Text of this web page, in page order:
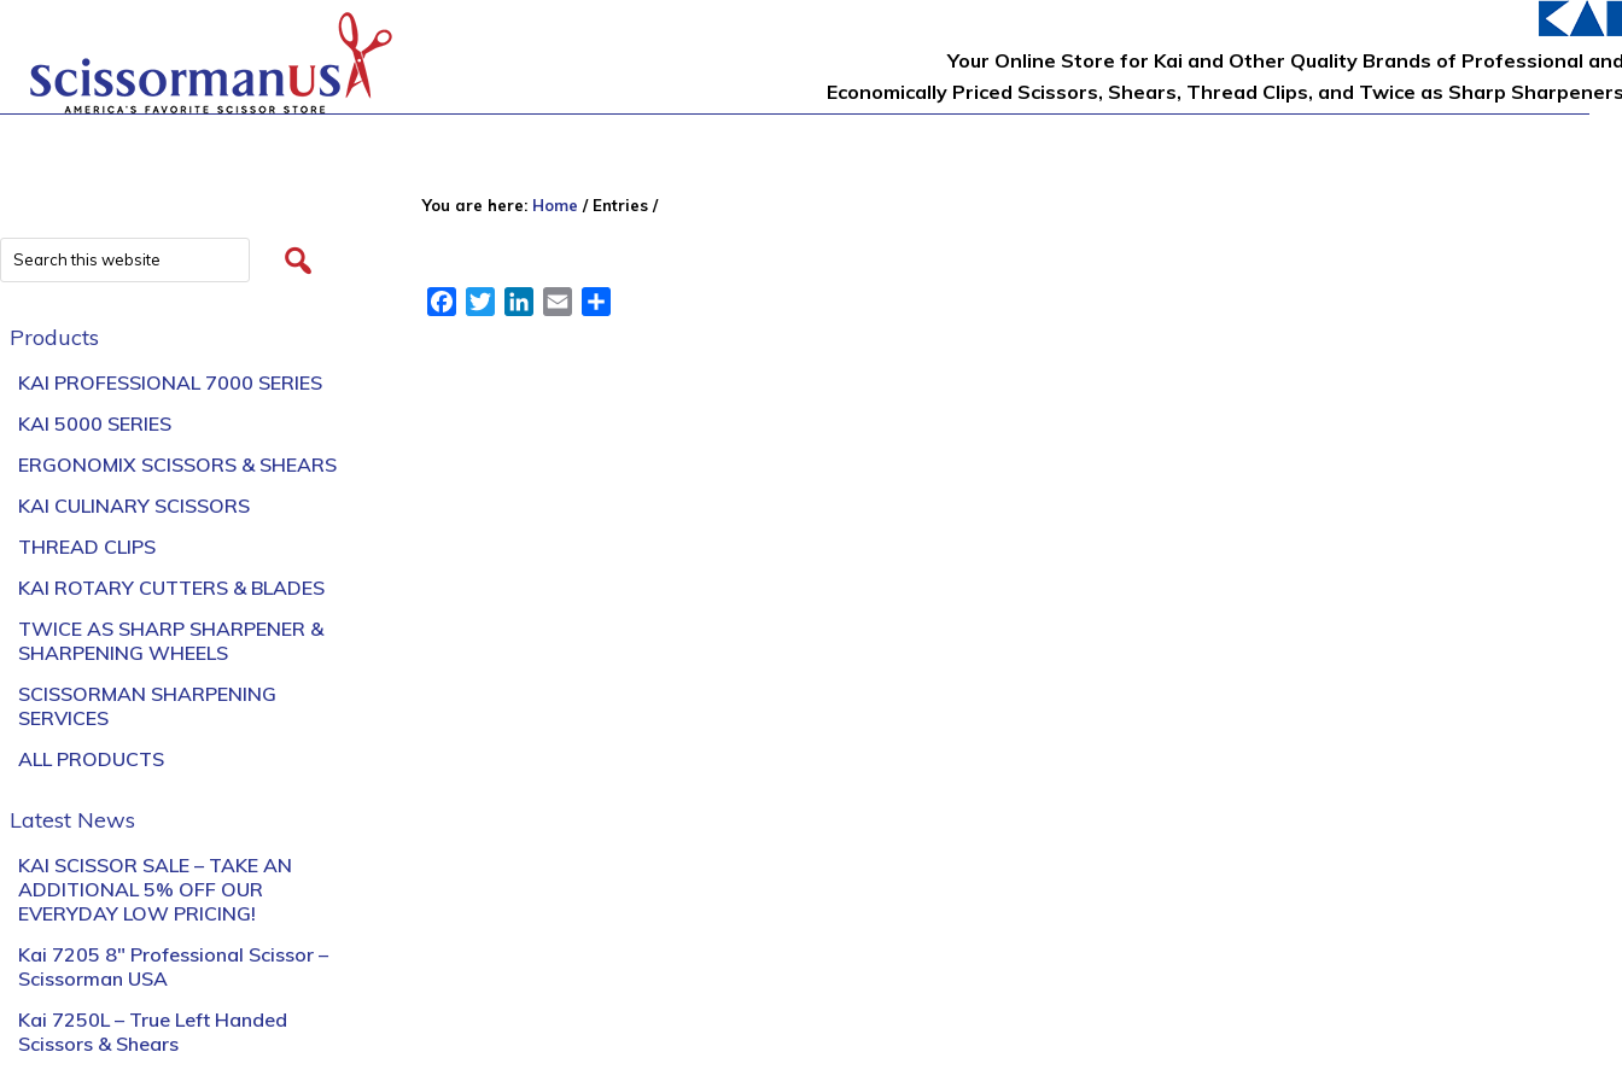
Your Online Store for Kai and Other Quality Brands of Professional
Economically Priced Scissors, Shears, Thread Clips, and Twice as Sharp
You are here: Home /Entries /
FacebookTwitterLinkedIn
Email
Products
KAI PROFESSIONAL 7000 SERIES
KAI 5000 SERIES
ERGONOMIX SCISSORS & SHEARS
KAI CULINARY SCISSORS
THREAD CLIPS
KAI ROTARY CUTTERS & BLADES
TWICE AS SHARP SHARPENER &
SHARPENING WHEELS
SCISSORMAN SHARPENING
SERVICES
ALL PRODUCTS
Latest News
KAI SCISSOR SALE – TAKE AN
ADDITIONAL 5% OFF OUR
EVERYDAY LOW PRICING!
Kai 7205 8″ Professional Scissor –
Scissorman USA
Kai 7250L – True Left Handed
Scissors & Shears